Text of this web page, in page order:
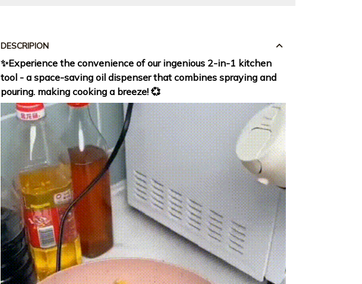
DESCRIPION
✨Experience the convenience of our ingenious 2-in-1 kitchen
tool - a space-saving oil dispenser that combines spraying and
pouring. making cooking a breeze! 💞